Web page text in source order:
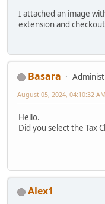
I attached an image
extension and
Basara
August 05, 2024, 04:10:32 AM
Hello.
Did you select the Tax
Alex1